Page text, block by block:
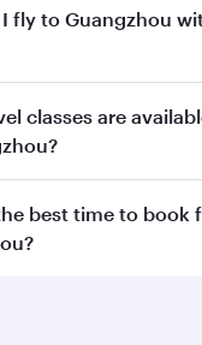
operates
Search for flights
fly to Guangzhou
to
to over 160
classes are
depends
airline. On flights
best time to book